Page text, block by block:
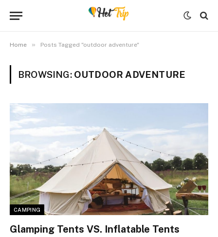
Home » Posts Tagged "outdoor adventure"
BROWSING: OUTDOOR ADVENTURE
CAMPING
Glamping Tents VS. Inflatable Tents